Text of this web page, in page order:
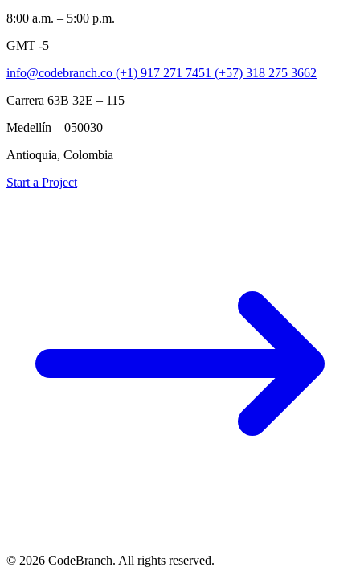
8:00 a.m. – 5:00 p.m.
GMT -5
info@codebranch.co (+1) 917 271 7451 (+57) 318 275 3662
Carrera 63B 32E – 115
Medellín – 050030
Antioquia, Colombia
Start a Project
© 2026 CodeBranch. All rights reserved.